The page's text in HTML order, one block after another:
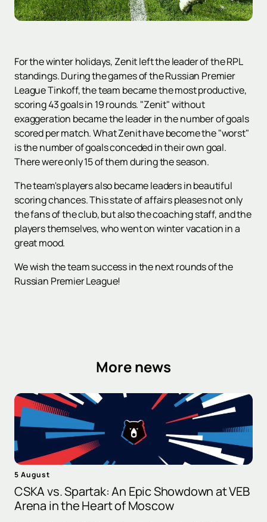
For the winter holidays, Zenit left the leader of the RPL
standings. During the games of the Russian Premier
League Tinkoff, the team became the most productive,
scoring 43 goals in 19 rounds. "Zenit" without
exaggeration became the leader in the number of goals
scored per match. What Zenit have become the "worst"
is the number of goals conceded in their own goal.
There were only 15 of them during the season.
The team's players also became leaders in beautiful
scoring chances. This state of affairs pleases not only
the fans of the club, but also the coaching staff, and the
players themselves, who went on winter vacation in a
great mood.
We wish the team success in the next rounds of the
Russian Premier League!
More news
5 August
CSKA vs. Spartak: An Epic Showdown at VEB
Arena in the Heart of Moscow